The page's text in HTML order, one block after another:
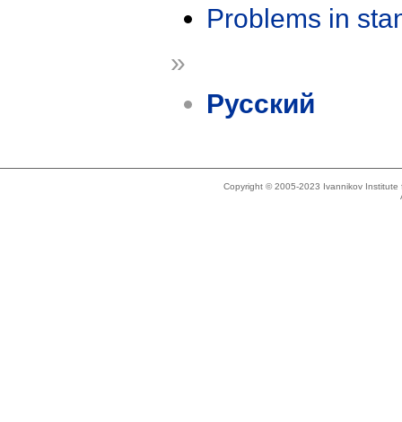
Problems in
»
Русский
Copyright © 2005-2023 Ivannikov Institute